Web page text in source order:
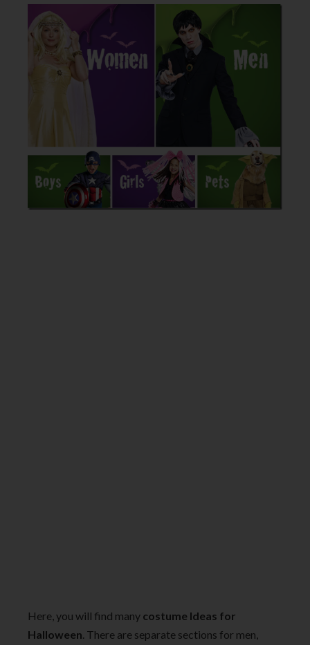
Here, you will find many costume Ideas for
Halloween. There are separate sections for men,